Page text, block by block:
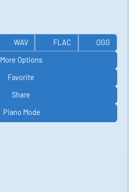
WAV FLAC
OGG
More Options
Favorite
Share
Piano Mode